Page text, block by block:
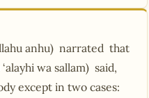
anhu) narrated that
wa sallam) said,
except in two cases: